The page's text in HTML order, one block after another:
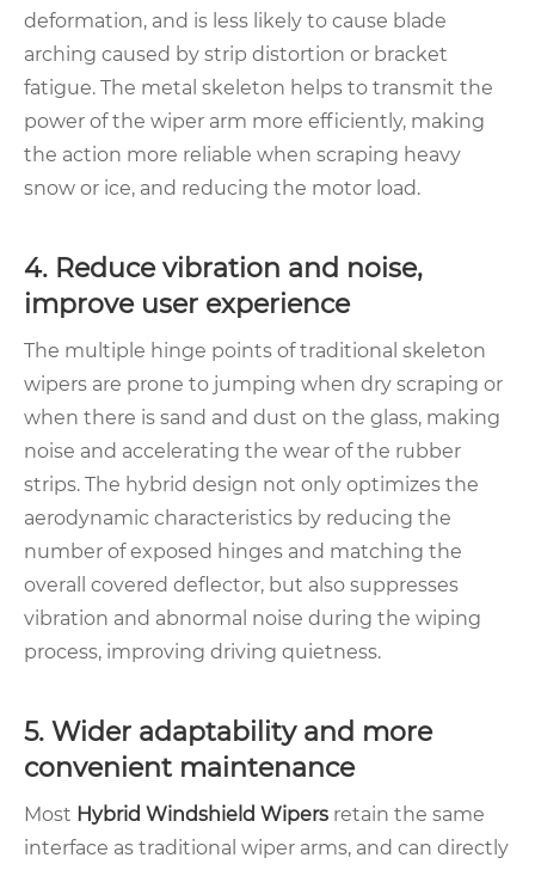
deformation, and is less likely to cause blade
arching caused by strip distortion or bracket
fatigue. The metal skeleton helps to transmit the
power of the wiper arm more efficiently, making
the action more reliable when scraping heavy
snow or ice, and reducing the motor load.
4. Reduce vibration and noise,
improve user experience
The multiple hinge points of traditional skeleton
wipers are prone to jumping when dry scraping or
when there is sand and dust on the glass, making
noise and accelerating the wear of the rubber
strips. The hybrid design not only optimizes the
aerodynamic characteristics by reducing the
number of exposed hinges and matching the
overall covered deflector, but also suppresses
vibration and abnormal noise during the wiping
process, improving driving quietness.
5. Wider adaptability and more
convenient maintenance
Most Hybrid Windshield Wipers retain the same
interface as traditional wiper arms, and can directly